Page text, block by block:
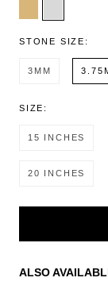
STONE SIZE:
3MM
SIZE:
15 INCHES
20 INCHES
ALSO